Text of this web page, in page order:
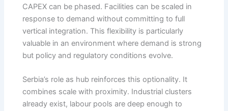
CAPEX can be phased. Facilities can be scaled in
response to demand without committing to full
vertical integration. This flexibility is particularly
valuable in an environment where demand is strong
but policy and regulatory conditions evolve.
Serbia’s role as hub reinforces this optionality. It
combines scale with proximity. Industrial clusters
already exist, labour pools are deep enough to